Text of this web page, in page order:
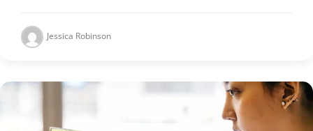
Jessica Robinson